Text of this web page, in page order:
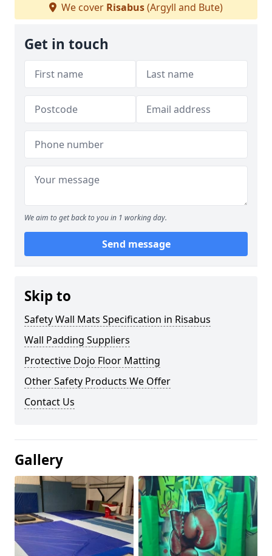
We cover Risabus(Argyll and Bute)
Get in touch
We aim to get back to you in 1 working day.
Send message
Skip to
Safety Wall Mats Specification in Risabus
Wall Padding Suppliers
Protective Dojo Floor Matting
Other Safety Products We Offer
Contact Us
Gallery